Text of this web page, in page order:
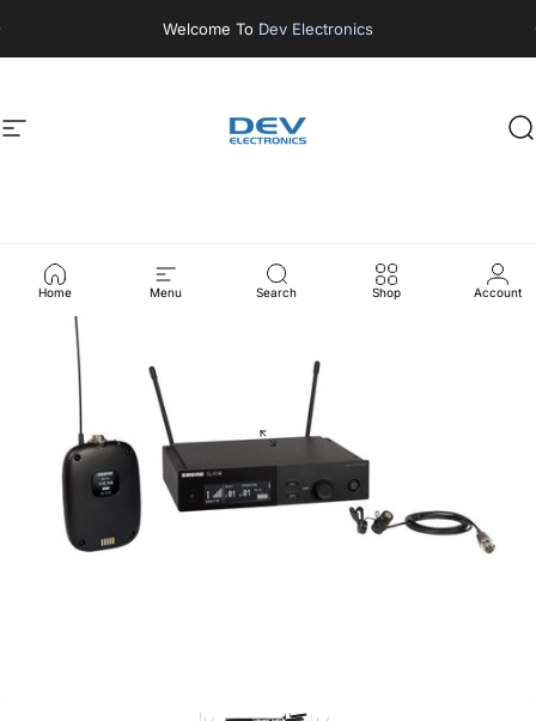
Site navigation DEV ELECTRONICS
Home Menu Search Shop Account